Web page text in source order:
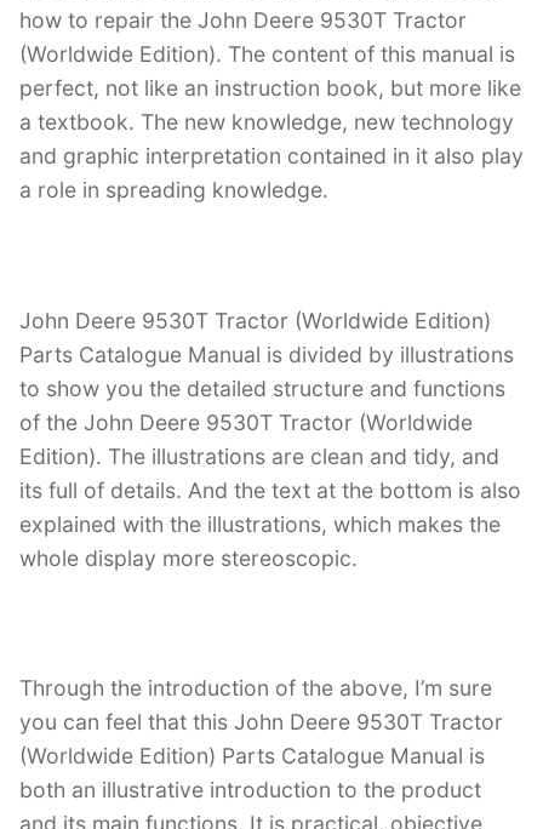
how to repair the John Deere 9530T Tractor
(Worldwide Edition). The content of this manual is
perfect, not like an instruction book, but more like
a textbook. The new knowledge, new technology
and graphic interpretation contained in it also play
a role in spreading knowledge.
John Deere 9530T Tractor (Worldwide Edition)
Parts Catalogue Manual is divided by illustrations
to show you the detailed structure and functions
of the John Deere 9530T Tractor (Worldwide
Edition). The illustrations are clean and tidy, and
its full of details. And the text at the bottom is also
explained with the illustrations, which makes the
whole display more stereoscopic.
Through the introduction of the above, I’m sure
you can feel that this John Deere 9530T Tractor
(Worldwide Edition) Parts Catalogue Manual is
both an illustrative introduction to the product